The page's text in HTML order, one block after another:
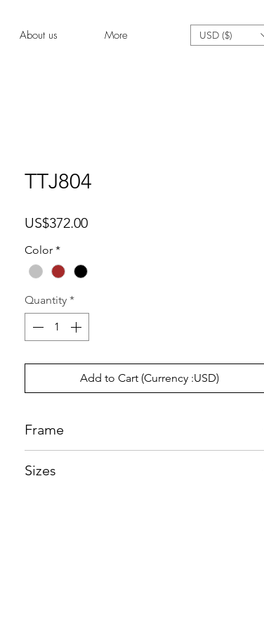
About us More USD ($)
TTJ804
US$372.00Price
Color *
Quantity *
Add to Cart (Currency :USD)
Frame
Sizes